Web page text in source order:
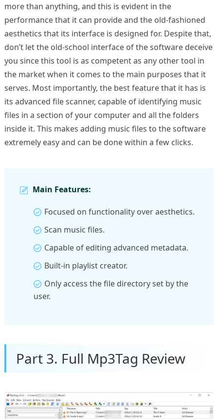
more than anything, and this is evident in the
performance that it can provide and the old-fashioned
aesthetics that its interface is designed for. Despite that,
don’t let the old-school interface of the software deceive
you since this tool is as competent as any other tool in
the market when it comes to the main purposes that it
serves. Most importantly, the best feature that it has is
its advanced file scanner, capable of identifying music
files in a section of your computer and all the folders
inside it. This makes adding music files to the software
extremely easy and can be done within a few clicks.
Main Features:
Focused on functionality over aesthetics.
Scan music files.
Capable of editing advanced metadata.
Built-in playlist creator.
Only access the file directory set by the
user.
Part 3. Full Mp3Tag Review